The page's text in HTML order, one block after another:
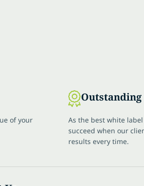
of your
Outstanding
As the best white
succeed when our
results every time.